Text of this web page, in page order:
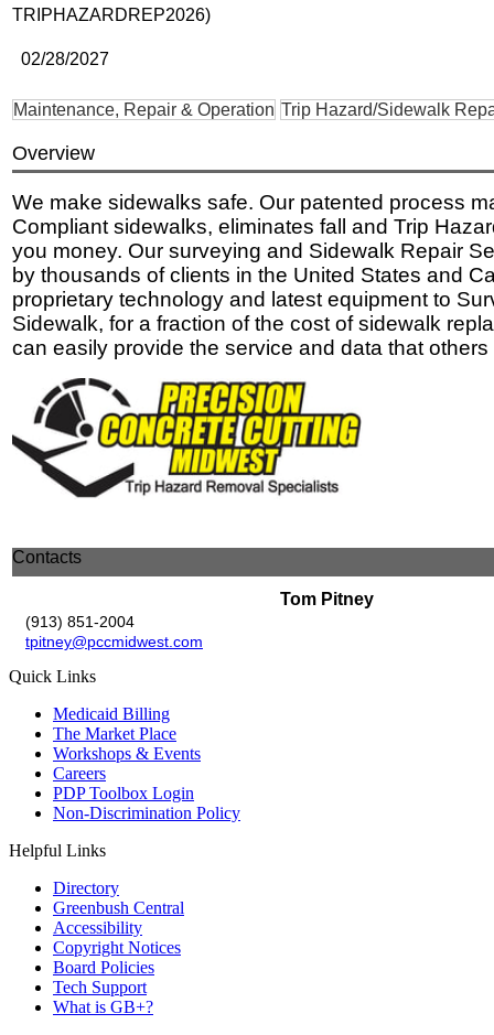
TRIPHAZARDREP2026)
02/28/2027
Maintenance, Repair & Operation Trip Hazard/Sidewalk
Overview
We make sidewalks safe. Our patented process
Compliant sidewalks, eliminates fall and Trip
you money. Our surveying and Sidewalk Repair
by thousands of clients in the United States and
proprietary technology and latest equipment to
Sidewalk, for a fraction of the cost of sidewalk
can easily provide the service and data that others
Contacts
Tom Pitney
(913) 851-2004
tpitney@pccmidwest.com
Quick Links
Medicaid Billing
The Market Place
Workshops & Events
Careers
PDP Toolbox Login
Non-Discrimination Policy
Helpful Links
Directory
Greenbush Central
Accessibility
Copyright Notices
Board Policies
Tech Support
What is GB+?